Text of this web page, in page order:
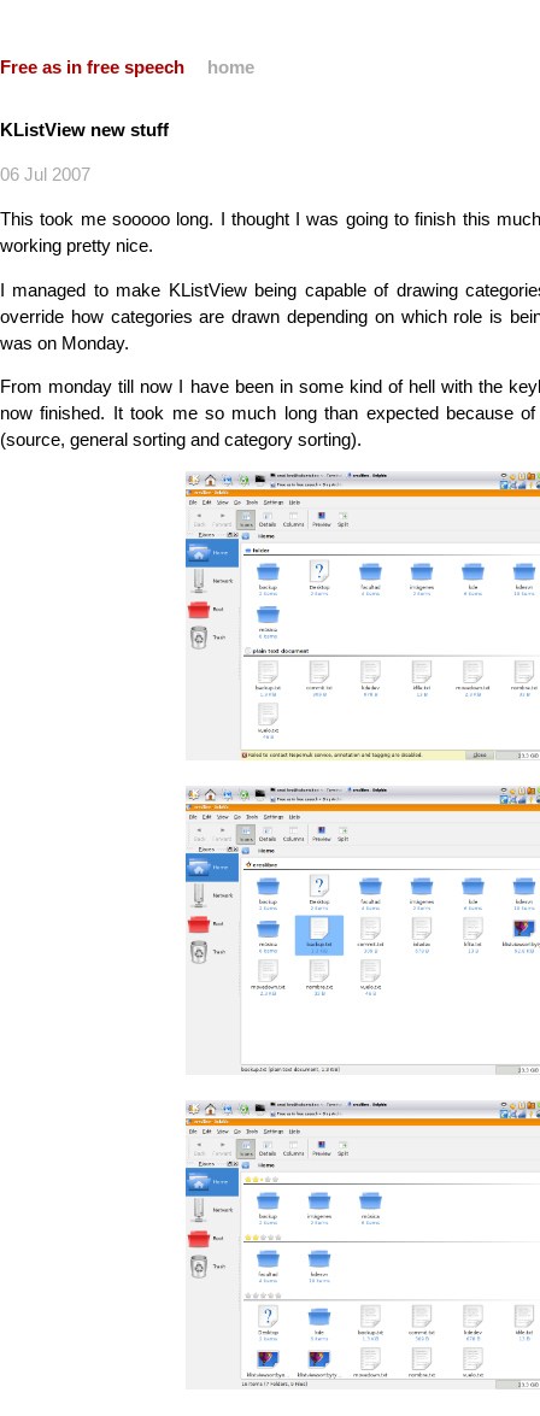
Free as in free speech home
KListView new stuff
06 Jul 2007
This took me sooooo long. I thought I was going to finish this
working pretty nice.
I managed to make KListView being capable of drawing
override how categories are drawn depending on which role is
was on Monday.
From monday till now I have been in some kind of hell with the
now finished. It took me so much long than expected because
(source, general sorting and category sorting).